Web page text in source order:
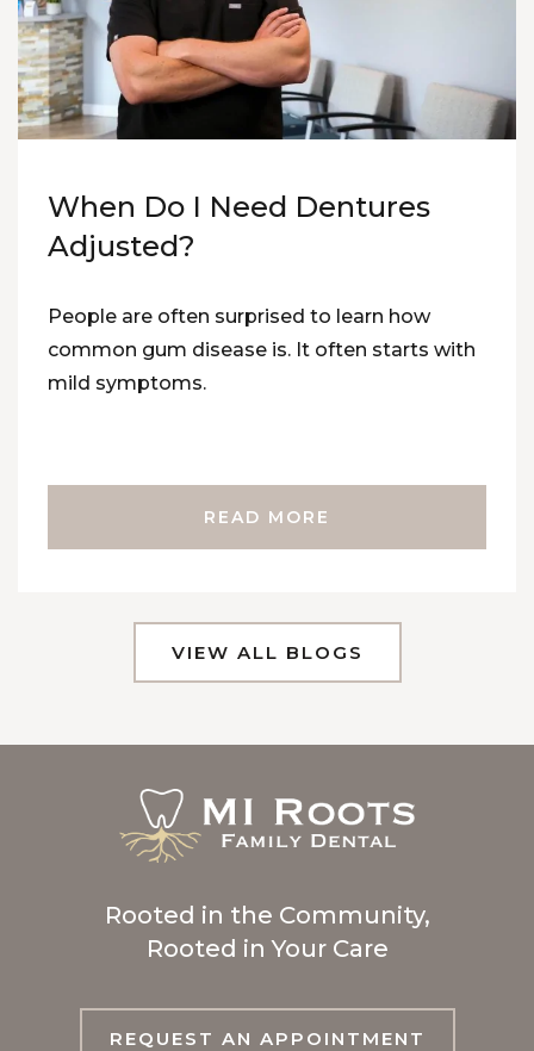
When Do I Need Dentures
Adjusted?
People are often surprised to learn how
common gum disease is. It often starts with
mild symptoms.
READ MORE
VIEW ALL BLOGS
Rooted in the Community,
Rooted in Your Care
REQUEST AN APPOINTMENT